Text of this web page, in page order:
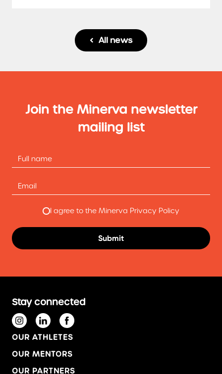
 All news
Join the Minerva newsletter
mailing list
I agree to the Minerva Privacy Policy
Stay connected
OUR ATHLETES
OUR MENTORS
OUR PARTNERS